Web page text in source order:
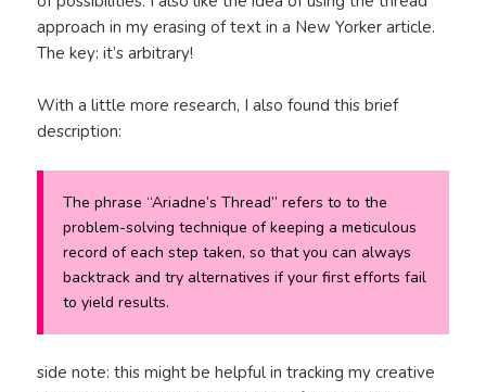
approach in my erasing of text in a New Yorker article.
The key: it’s arbitrary!
With a little more research, I also found this brief
description:
The phrase “Ariadne’s Thread” refers to to the
problem-solving technique of keeping a meticulous
record of each step taken, so that you can always
backtrack and try alternatives if your first efforts fail
to yield results.
side note: this might be helpful in tracking my creative